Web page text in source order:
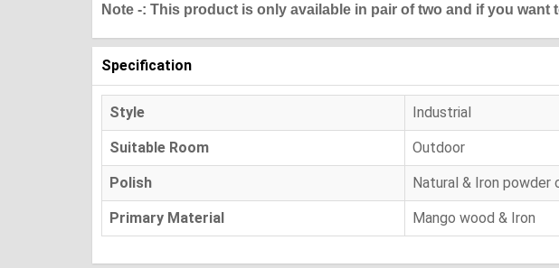
Note -: This product is only available in pair of two and if you
Specification
Style Industrial
Suitable Room Outdoor
Polish Natural & Iron powder
Primary Material Mango wood & Iron